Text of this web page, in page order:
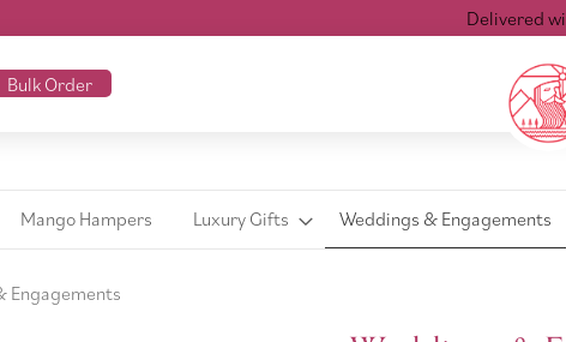
Delivered within
Bulk Order
Mango Hampers Luxury Gifts Weddings & Engagements
Engagements